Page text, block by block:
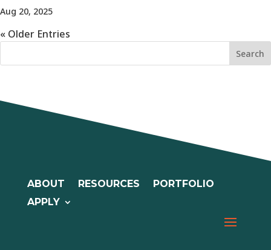
Aug 20, 2025
« Older Entries
ABOUT RESOURCES
PORTFOLIO
APPLY